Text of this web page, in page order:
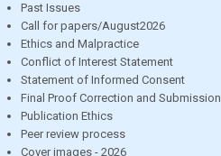
Past Issues
Call for papers/August2026
Ethics and Malpractice
Conflict of Interest Statement
Statement of Informed Consent
Final Proof Correction and Submission
Publication Ethics
Peer review process
Cover images - 2026